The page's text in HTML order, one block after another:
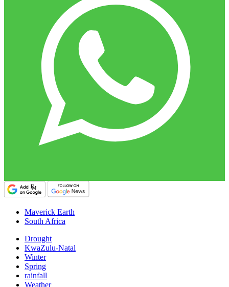
Maverick Earth
South Africa
Drought
KwaZulu-Natal
Winter
Spring
rainfall
Weather